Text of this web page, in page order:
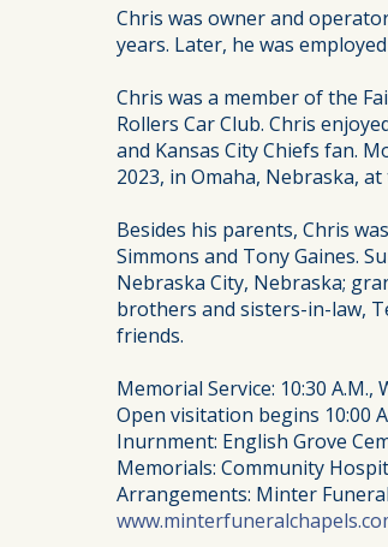
Chris was owner and
years. Later, he was
Chris was a member of the
Rollers Car Club. Chris
and Kansas City Chiefs fan.
2023, in Omaha, Nebraska,
Besides his parents, Chris
Simmons and Tony Gaines.
Nebraska City, Nebraska;
brothers and sisters-in-law,
friends.
Memorial Service: 10:30 A.M.,
Open visitation begins 10:00
Inurnment: English Grove
Memorials: Community
Arrangements: Minter